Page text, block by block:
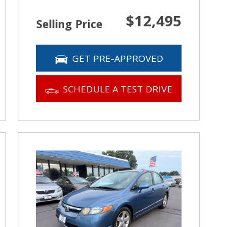
Selling Price $12,495
GET PRE-APPROVED
SCHEDULE A TEST DRIVE